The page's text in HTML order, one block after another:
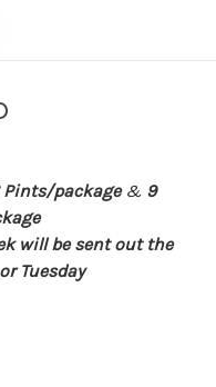
Pints/package& 9
will be sent out the
Tuesday